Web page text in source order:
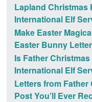
Lapland Christmas
International Elf
Make Easter
Easter Bunny
Is Father
International Elf
Letters from Father
Post You’ll Ever